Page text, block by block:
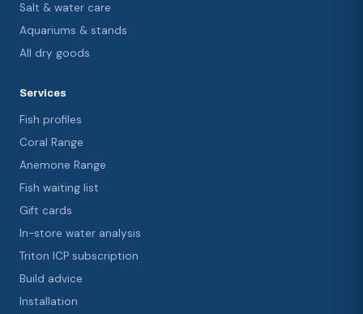
Salt & water care
Aquariums & stands
All dry goods
Services
Fish profiles
Coral Range
Anemone Range
Fish waiting list
Gift cards
In-store water analysis
Triton ICP subscription
Build advice
Installation